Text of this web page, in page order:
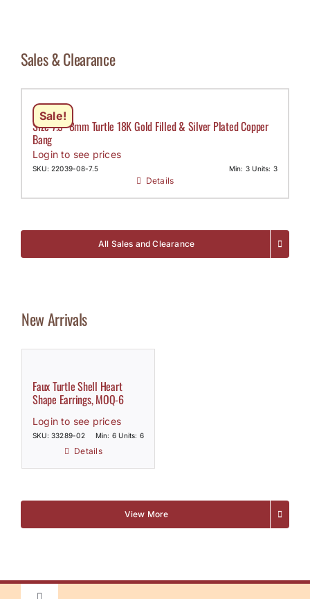
Sales & Clearance
Sale!
Size 7.5- 8mm Turtle 18K Gold Filled & Silver Plated Copper
Bang
Login to see prices
SKU: 22039-08-7.5 Min: 3 Units: 3
Details
All Sales and Clearance
New Arrivals
Faux Turtle Shell Heart
Shape Earrings, MOQ-6
Login to see prices
SKU: 33289-02 Min: 6 Units: 6
Details
View More